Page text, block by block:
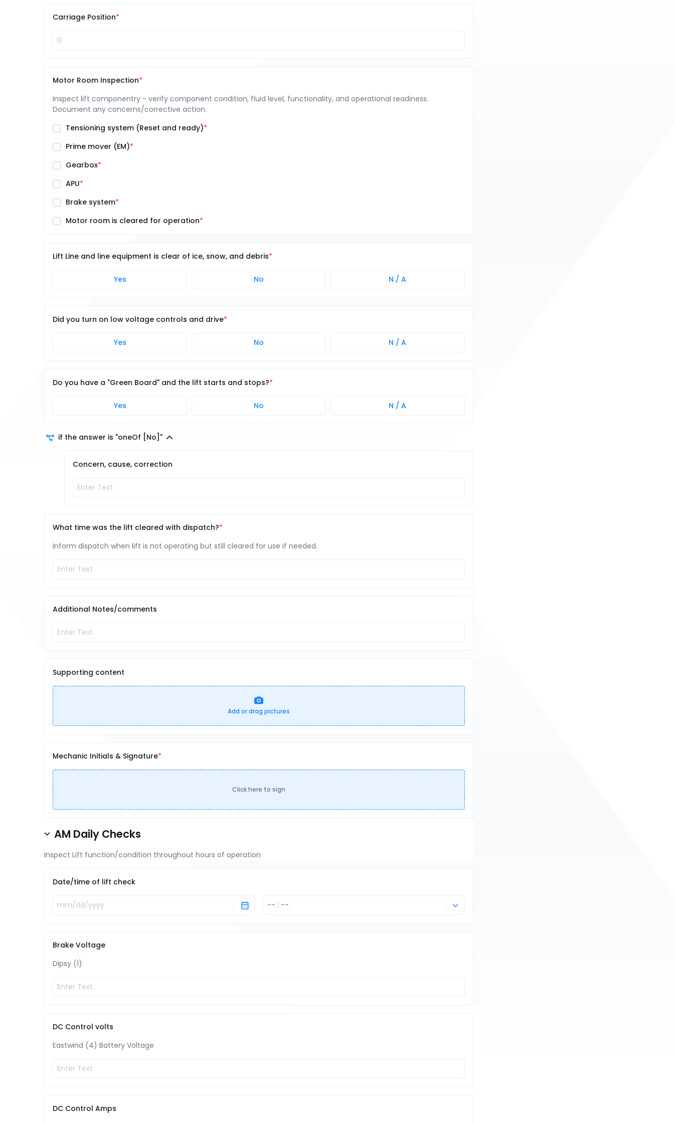
Carriage Position
Motor Room Inspection
Inspect lift componentry - verify component condition, fluid level, functionality, and operational readiness.
Document any concerns/corrective action.
Tensioning system (Reset and ready)
Prime mover (EM)
Gearbox
APU
Brake system
Motor room is cleared for operation
Lift Line and line equipment is clear of ice, snow, and debris
Yes No N / A
Did you turn on low voltage controls and drive
Yes No N / A
Do you have a "Green Board" and the lift starts and stops?
Yes No N / A
if the answer is "oneOf [No]"
Concern, cause, correction
What time was the lift cleared with dispatch?
Inform dispatch when lift is not operating but still cleared for use if needed.
Additional Notes/comments
Supporting content
Add or drag pictures
Mechanic Initials & Signature
Click here to sign
AM Daily Checks
Inspect Lift function/condition throughout hours of operation
Date/time of lift check
Brake Voltage
Dipsy (1)
DC Control volts
Eastwind (4) Battery Voltage
DC Control Amps